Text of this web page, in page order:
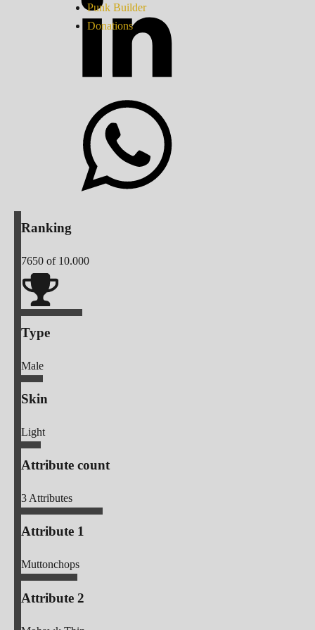
Punk Builder
Donations
Ranking
7650 of 10.000
Type
Male
Skin
Light
Attribute count
3Attributes
Attribute 1
Muttonchops
Attribute 2